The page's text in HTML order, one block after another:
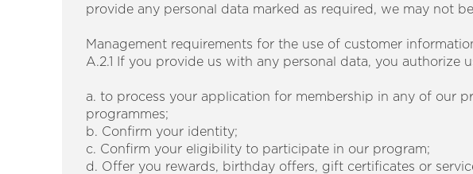
provide any personal data marked as required, we may not
Management requirements for the use of customer
A.2.1 If you provide us with any personal data, you
a. to process your application for membership in any of our
programmes;
b. Confirm your identity;
c. Confirm your eligibility to participate in our program;
d. Offer you rewards, birthday offers, gift certificates or